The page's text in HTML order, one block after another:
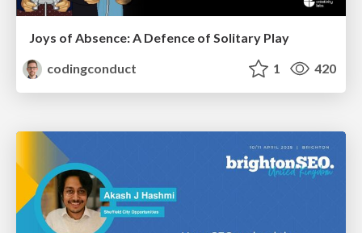
Joys of Absence: A Defence of Solitary Play
codingconduct
1 420